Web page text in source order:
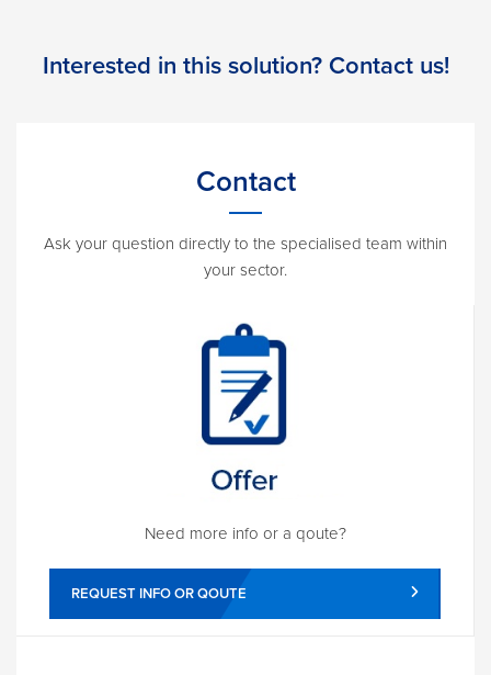
Interested in this solution? Contact us!
Contact
Ask your question directly to the specialised team within
your sector.
Need more info or a qoute?
REQUEST INFO OR QOUTE